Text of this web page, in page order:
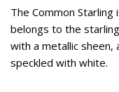
The Common
belongs to the
with a metallic sheen,
speckled with white.